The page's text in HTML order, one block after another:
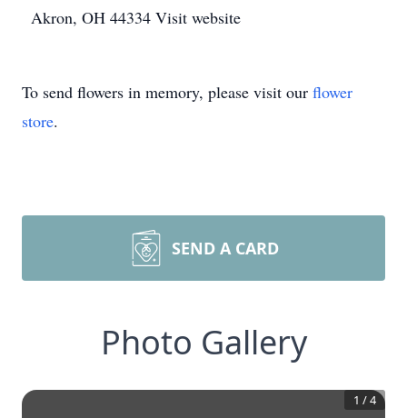
Akron, OH 44334 Visit website
To send flowers in memory, please visit our flower
store.
SEND A CARD
Photo Gallery
1 /4